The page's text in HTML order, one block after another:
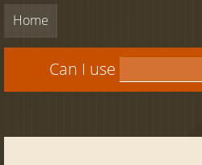
Home
Can I use